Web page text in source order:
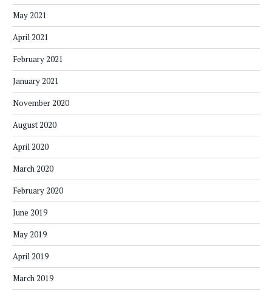
May 2021
April 2021
February 2021
January 2021
November 2020
August 2020
April 2020
March 2020
February 2020
June 2019
May 2019
April 2019
March 2019